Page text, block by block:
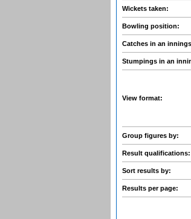
Wickets taken:
Bowling position:
Catches in an
Stumpings in an
View format:
Group figures by:
Result qualifications:
Sort results by:
Results per page: